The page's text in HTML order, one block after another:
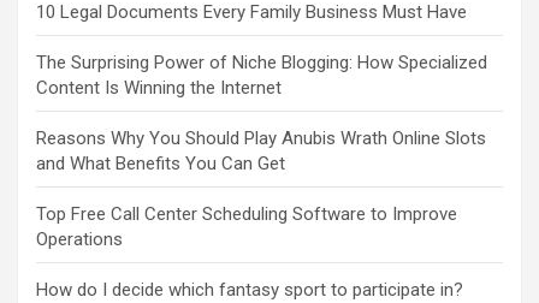
10 Legal Documents Every Family Business Must Have
The Surprising Power of Niche Blogging: How Specialized
Content Is Winning the Internet
Reasons Why You Should Play Anubis Wrath Online Slots
and What Benefits You Can Get
Top Free Call Center Scheduling Software to Improve
Operations
How do I decide which fantasy sport to participate in?